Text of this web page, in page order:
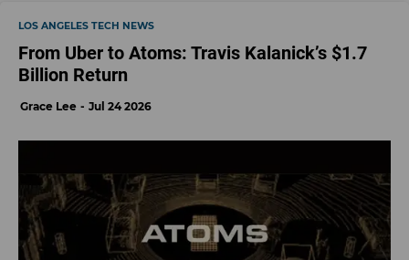
LOS ANGELES TECH NEWS
From Uber to Atoms: Travis Kalanick’s $1.7
Billion Return
Grace Lee Jul 24 2026